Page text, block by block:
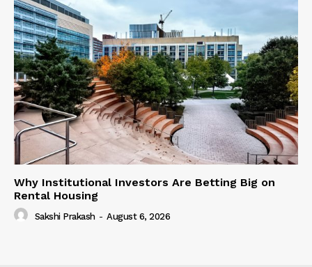
Why Institutional Investors Are Betting Big on
Rental Housing
Sakshi Prakash - August 6, 2026